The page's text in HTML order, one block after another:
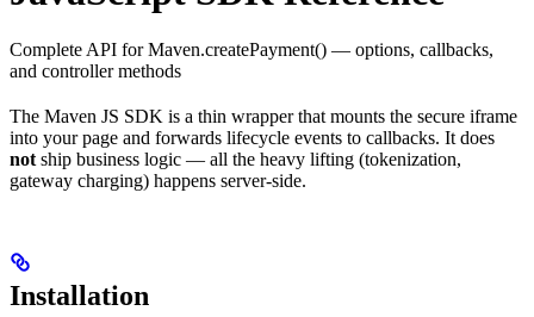
Complete API for Maven.createPayment() — options, callbacks,
and controller methods
The Maven JS SDK is a thin wrapper that mounts the secure iframe
into your page and forwards lifecycle events to callbacks. It does
not ship business logic — all the heavy lifting (tokenization,
gateway charging) happens server-side.
Installation